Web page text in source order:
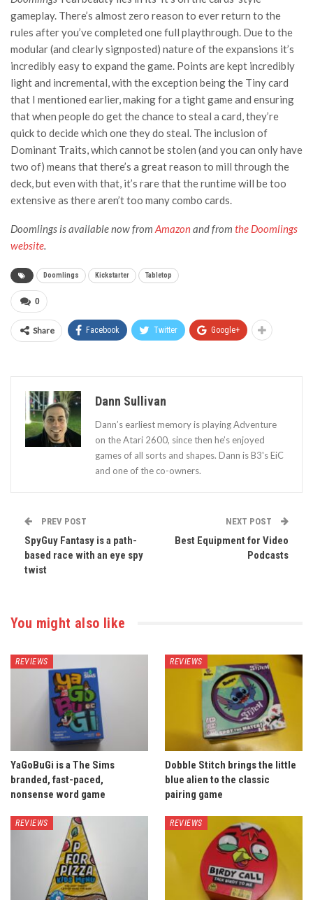
gameplay. There’s almost zero reason to ever return to the
rules after you’ve completed one full playthrough. Due to the
modular (and clearly signposted) nature of the expansions it’s
incredibly easy to expand the game. Points are kept incredibly
light and incremental, with the exception being the Tiny card
that I mentioned earlier, making for a tight game and ensuring
that when people do get the chance to steal a card, they’re
quick to decide which one they do steal. The inclusion of
Dominant Traits, which cannot be stolen (and you can only have
two of) means that there’s a great reason to mill through the
deck, but even with that, it’s rare that the runtime will be too
extensive as there aren’t too many combo cards.
Doomlings is available now from Amazonand from the Doomlings
website.
Doomlings Kickstarter Tabletop
0
Share Facebook Twitter Google+
Dann Sullivan
Dann’s earliest memory is playing Adventure
on the Atari 2600, since then he’s enjoyed
games of all sorts and shapes. Dann is B3's EiC
and one of the co-owners.
PREV POST
SpyGuy Fantasy is a path-
based race with an eye spy
twist
NEXT POST
Best Equipment for Video
Podcasts
You might also like
REVIEWS
YaGoBuGi is a The Sims
branded, fast-paced,
nonsense word game
REVIEWS
Dobble Stitch brings the little
blue alien to the classic
pairing game
REVIEWS REVIEWS